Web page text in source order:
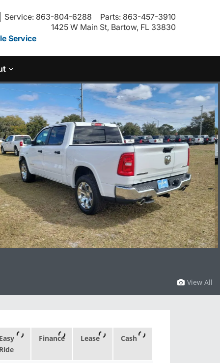
Service: 863-804-6288
Parts: 863-457-3910
1425 W Main St, Bartow, FL 33830
Service
View All
Easy
Ride
Finance Lease Cash